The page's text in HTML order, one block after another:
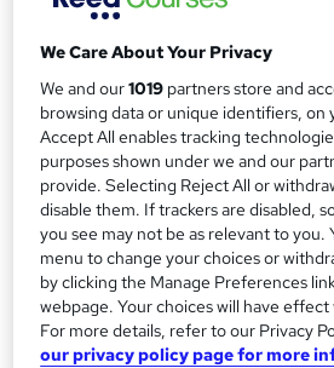
u
m
m
a
r
y
Study method
W
h
a
t
'
s
t
h
i
s
?
Course format
11 Videos (with subtitles and
Duration
4.5 hours·Self-paced
Qualification
No formal qualification
CPD
10 CPD hours / points
We Care About Your Privacy
We and our1019 partners store and
browsing data or unique identifiers, on
Accept All enables tracking
purposes shown under we and our
provide. Selecting Reject All or
disable them. If trackers are disabled,
you see may not be as relevant to you.
menu to change your choices or
by clicking the Manage Preferences
webpage. Your choices will have
For more details, refer to our Privacy
our privacy policy page for more